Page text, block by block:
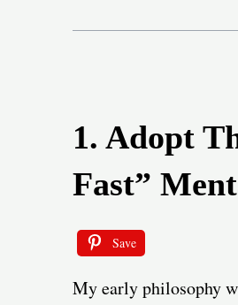
1. Adopt
Fast”
Save
My early philosophy